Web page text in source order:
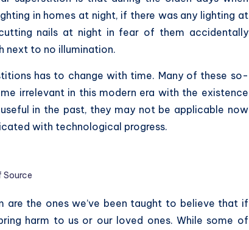
in homes at night, if there was any lighting at
nails at night in fear of them accidentally
next to no illumination.
has to change with time. Many of these so-
irrelevant in this modern era with the existence
in the past, they may not be applicable now
with technological progress.
Source
the ones we’ve been taught to believe that if
harm to us or our loved ones. While some of